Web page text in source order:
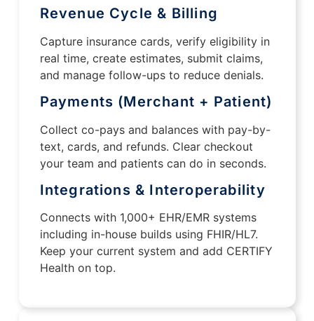
Revenue Cycle & Billing
Capture insurance cards, verify eligibility in
real time, create estimates, submit claims,
and manage follow-ups to reduce denials.
Payments (Merchant + Patient)
Collect co-pays and balances with pay-by-
text, cards, and refunds. Clear checkout
your team and patients can do in seconds.
Integrations & Interoperability
Connects with 1,000+ EHR/EMR systems
including in-house builds using FHIR/HL7.
Keep your current system and add CERTIFY
Health on top.